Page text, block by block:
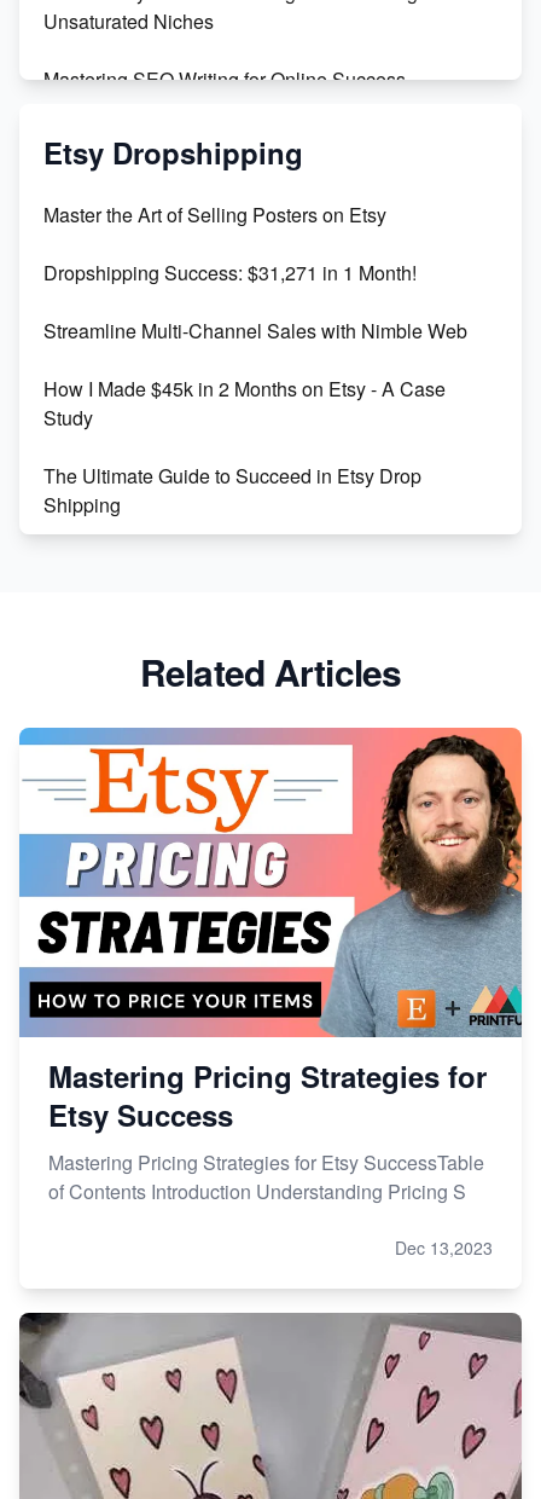
Unsaturated Niches
Mastering SEO Writing for Online Success
Mastering Etsy SEO: Boost Sales & Visibility
Keywords
Maximizing Marmalade for Etsy SEO Success
Boost Your Etsy SEO in 2023
Etsy Dropshipping
Master the Art of Selling Posters on Etsy
Dropshipping Success: $31,271 in 1 Month!
Streamline Multi-Channel Sales with Nimble Web
How I Made $45k in 2 Months on Etsy - A Case
Study
The Ultimate Guide to Succeed in Etsy Drop
Shipping
Market on Etsy
Etsy vs Shopify: Making the Right Choice for Your
Online Business
Etsy vs. Shopify: Choose Your E-commerce Path
Related Articles
Mastering Pricing Strategies for
Etsy Success
Mastering Pricing Strategies for Etsy SuccessTable
of Contents Introduction Understanding Pricing S
Dec 13,2023